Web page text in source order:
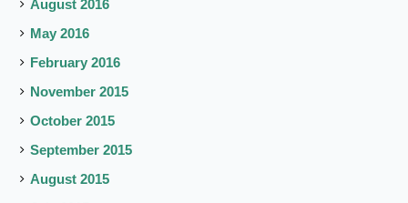
August 2016
May 2016
February 2016
November 2015
October 2015
September 2015
August 2015